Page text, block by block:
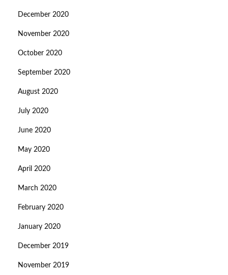
December 2020
November 2020
October 2020
September 2020
August 2020
July 2020
June 2020
May 2020
April 2020
March 2020
February 2020
January 2020
December 2019
November 2019